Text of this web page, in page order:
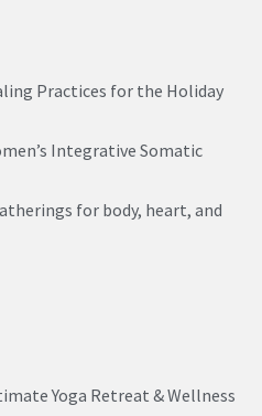
Practices for the Holiday
Integrative Somatic
for body, heart, and
Yoga Retreat & Wellness